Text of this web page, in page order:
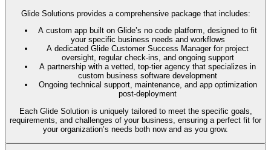
Glide Solutions provides a comprehensive package that includes:
A custom app built on Glide’s no code platform, designed to fit
your specific business needs and workflows
A dedicated Glide Customer Success Manager for project
oversight, regular check-ins, and ongoing support
A partnership with a vetted, top-tier agency that specializes in
custom business software development
Ongoing technical support, maintenance, and app optimization
post-deployment
Each Glide Solution is uniquely tailored to meet the specific goals,
requirements, and challenges of your business, ensuring a perfect fit for
your organization’s needs both now and as you grow.